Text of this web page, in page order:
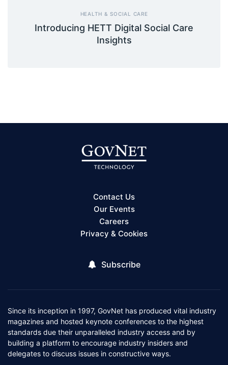
HEALTH & SOCIAL CARE
Introducing HETT Digital Social Care
Insights
Contact Us
Our Events
Careers
Privacy & Cookies
Subscribe
Since its inception in 1997, GovNet has produced vital industry
magazines and hosted keynote conferences to the highest
standards due their unparalleled industry access and by
building a platform to encourage industry insiders and
delegates to discuss issues in constructive ways.